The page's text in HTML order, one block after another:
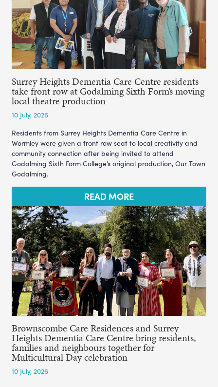
Surrey Heights Dementia Care Centre residents
take front row at Godalming Sixth Form’s moving
local theatre production
10 July, 2026
Residents from Surrey Heights Dementia Care Centre in
Wormley were given a front row seat to local creativity and
community connection after being invited to attend
Godalming Sixth Form College’s original production, Our Town
Godalming.
READ MORE
Brownscombe Care Residences and Surrey
Heights Dementia Care Centre bring residents,
families and neighbours together for
Multicultural Day celebration
10 July, 2026